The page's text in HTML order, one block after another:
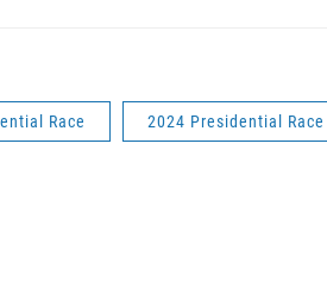
Race 2024 Presidential Race